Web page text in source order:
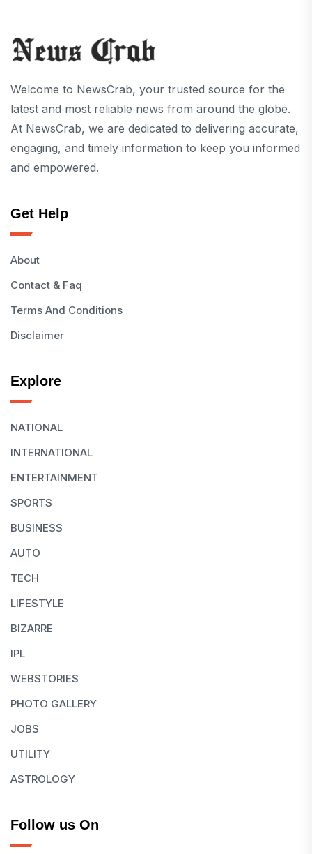
Welcome to NewsCrab, your trusted source for the
latest and most reliable news from around the globe.
At NewsCrab, we are dedicated to delivering accurate,
engaging, and timely information to keep you informed
and empowered.
Get Help
About
Contact & Faq
Terms And Conditions
Disclaimer
Explore
NATIONAL
INTERNATIONAL
ENTERTAINMENT
SPORTS
BUSINESS
AUTO
TECH
LIFESTYLE
BIZARRE
IPL
WEBSTORIES
PHOTO GALLERY
JOBS
UTILITY
ASTROLOGY
Follow us On